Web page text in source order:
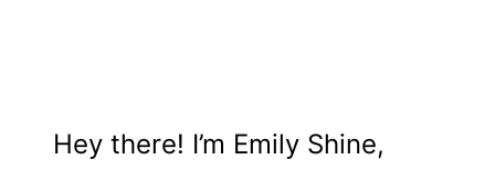
Hey there! I’m Emily Shine,